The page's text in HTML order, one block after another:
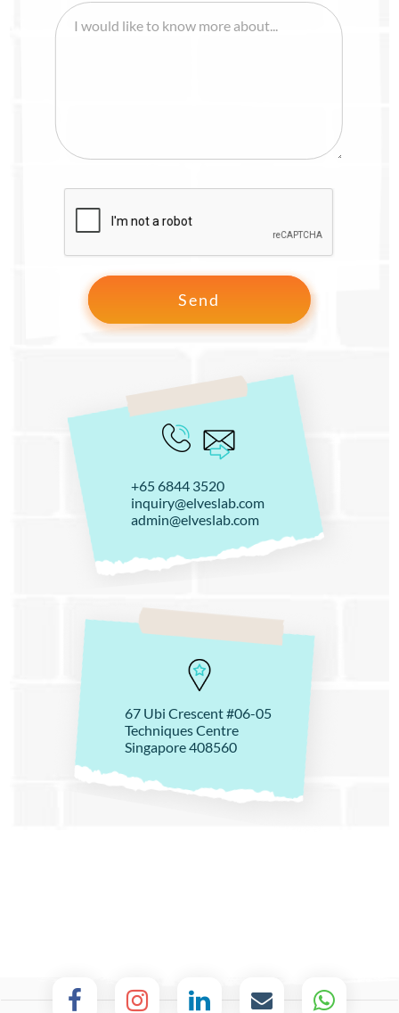
+65 6844 3520
inquiry@elveslab.com
admin@elveslab.com
67 Ubi Crescent #06-05
Techniques Centre
Singapore 408560